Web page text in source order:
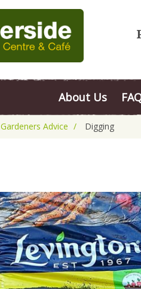
About Us
Gardeners Advice Digging